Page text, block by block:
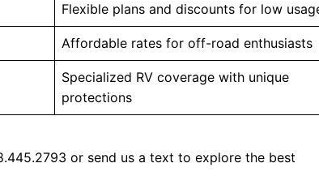
Flexible plans and discounts for low
Affordable rates for off-road enthusiasts
Specialized RV coverage with unique
protections
or send us a text to explore the best